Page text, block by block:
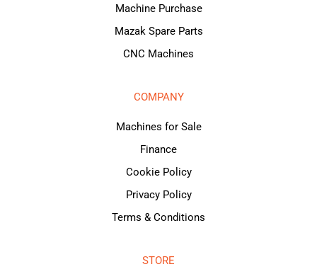
Machine Purchase
Mazak Spare Parts
CNC Machines
COMPANY
Machines for Sale
Finance
Cookie Policy
Privacy Policy
Terms & Conditions
STORE